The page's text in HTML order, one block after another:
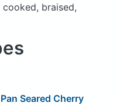
braised,
Seared Cherry